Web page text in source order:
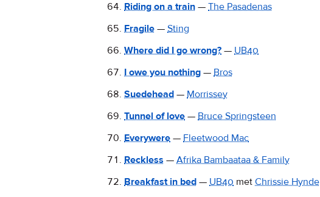
Riding on a train — The Pasadenas
Fragile — Sting
Where did I go wrong? — UB40
I owe you nothing — Bros
Suedehead — Morrissey
Tunnel of love — Bruce Springsteen
Everywere — Fleetwood Mac
Reckless — Afrika Bambaataa & Family
Breakfast in bed — UB40 met Chrissie Hynde